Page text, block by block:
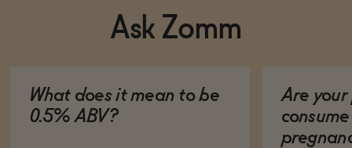
Ask Zomm
What does it mean to be
0.5% ABV?
Are